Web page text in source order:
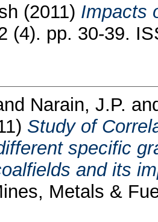
(2011) Impacts
(4). pp. 30-39.
Narain, J.P.
Study of
specific
and its
Metals &